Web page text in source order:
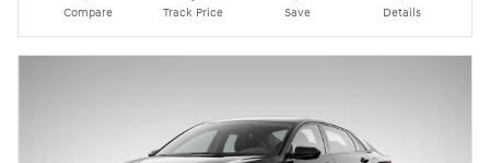
Compare Track Price Save Details